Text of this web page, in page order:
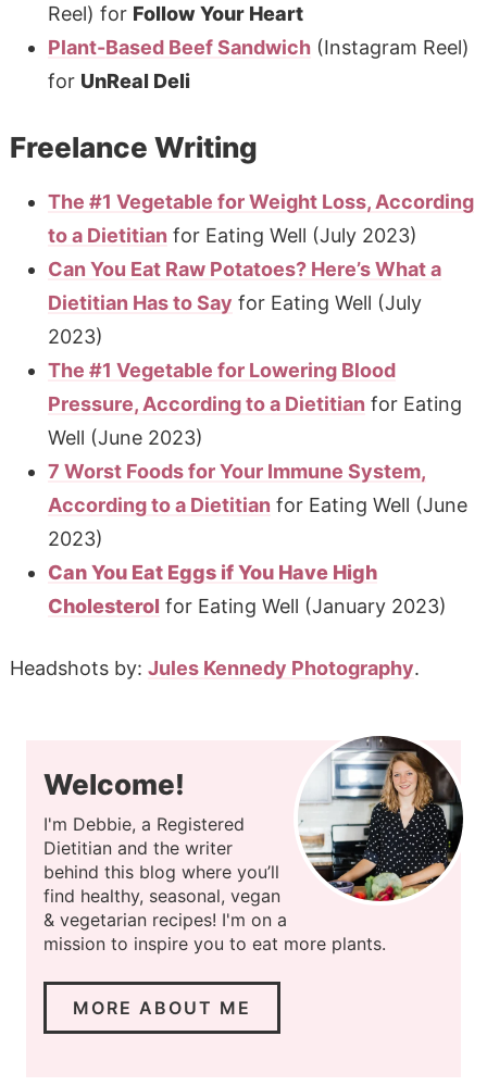
Reel) for Follow Your Heart
Plant-Based Beef Sandwich(Instagram Reel)
for UnReal Deli
Freelance Writing
The #1 Vegetable for Weight Loss, According
to a Dietitian for Eating Well (July 2023)
Can You Eat Raw Potatoes? Here’s What a
Dietitian Has to Say for Eating Well (July
2023)
The #1 Vegetable for Lowering Blood
Pressure, According to a Dietitian for Eating
Well (June 2023)
7 Worst Foods for Your Immune System,
According to a Dietitian for Eating Well (June
2023)
Can You Eat Eggs if You Have High
Cholesterol for Eating Well (January 2023)
Headshots by: Jules Kennedy Photography.
Welcome!
I'm Debbie, a Registered
Dietitian and the writer
behind this blog where you’ll
find healthy, seasonal, vegan
& vegetarian recipes! I'm on a
mission to inspire you to eat more plants.
MORE ABOUT ME